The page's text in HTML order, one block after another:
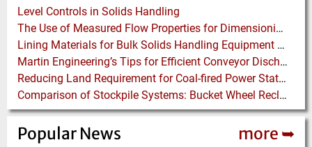
Level Controls in Solids Handling
The Use of Measured Flow Properties for Dimensioning the Outlet of a Mammoth Silo for Coal Storage
Lining Materials for Bulk Solids Handling Equipment – Selection of Materials for the Iron & Steel Industry – An Integrated Approach
Martin Engineering’s Tips for Efficient Conveyor Discharge
Reducing Land Requirement for Coal-fired Power Stations – Installing Waggon Shifter plus Pusher Systems instead of Merry-go-Rounds
Comparison of Stockpile Systems: Bucket Wheel Reclaimer versus Underground Reclaimer
Popular News more ➥